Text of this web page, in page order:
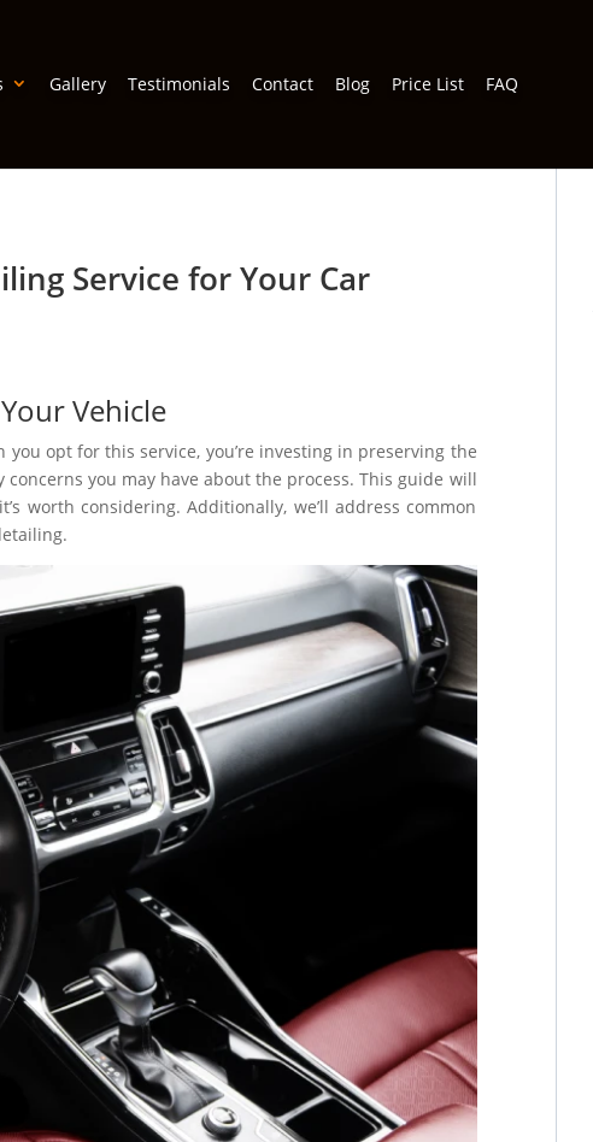
Gallery Testimonials Contact Blog Price List FAQ
Service for Your Car
Vehicle
opt for this service, you’re investing in preserving the
you may have about the process. This guide will
worth considering. Additionally, we’ll address common